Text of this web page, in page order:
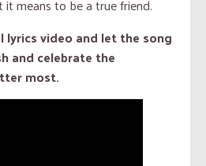
it means to be a true friend.
video and let the song
and celebrate the
most.